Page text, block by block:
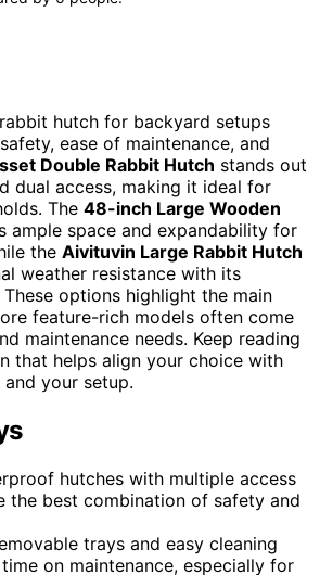
hutch for backyard setups
ease of maintenance, and
Double Rabbit Hutch stands out
dual access, making it ideal for
The 48-inch Large Wooden
ample space and expandability for
the Aivituvin Large Rabbit Hutch
weather resistance with its
options highlight the main
feature-rich models often come
maintenance needs. Keep reading
that helps align your choice with
and your setup.
hutches with multiple access
the best combination of safety and
trays and easy cleaning
on maintenance, especially for